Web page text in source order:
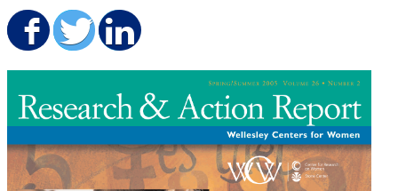
Share on Facebook
Share on Twitter